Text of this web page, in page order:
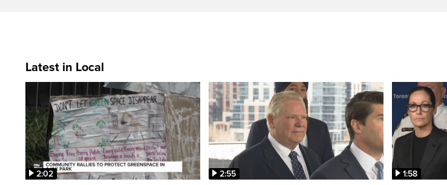
Latest in Local
2:02 2:55 1:58